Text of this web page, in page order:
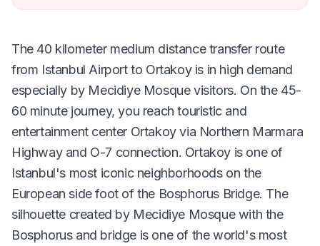
The 40 kilometer medium distance transfer route
from Istanbul Airport to Ortakoy is in high demand
especially by Mecidiye Mosque visitors. On the 45-
60 minute journey, you reach touristic and
entertainment center Ortakoy via Northern Marmara
Highway and O-7 connection. Ortakoy is one of
Istanbul's most iconic neighborhoods on the
European side foot of the Bosphorus Bridge. The
silhouette created by Mecidiye Mosque with the
Bosphorus and bridge is one of the world's most